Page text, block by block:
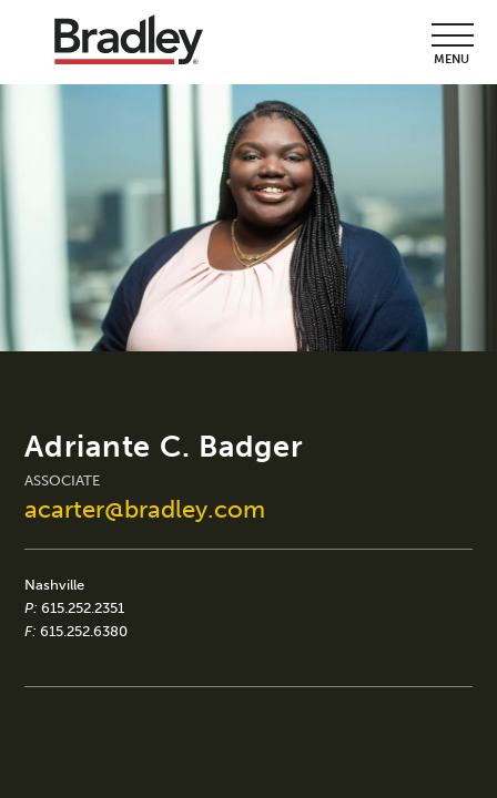
MENU
Adriante C. Badger
ASSOCIATE
acarter@bradley.com
Nashville
P: 615.252.2351
F: 615.252.6380